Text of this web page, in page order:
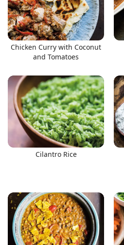
Chicken Curry with Coconut
and Tomatoes
Cilantro Rice